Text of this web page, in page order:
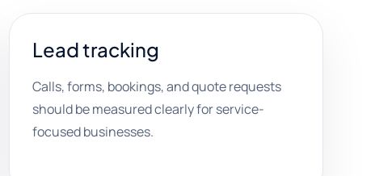
Lead tracking
Calls, forms, bookings, and quote requests
should be measured clearly for service-
focused businesses.